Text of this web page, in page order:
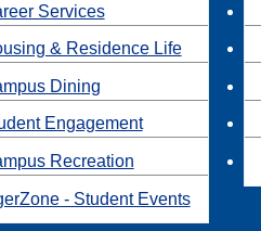
Services
& Residence Life
Dining
Engagement
Recreation
- Student Events